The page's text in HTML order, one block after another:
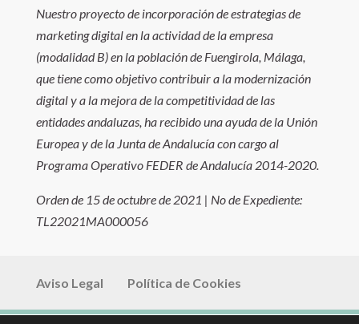
Nuestro proyecto de incorporación de estrategias de
marketing digital en la actividad de la empresa
(modalidad B) en la población de Fuengirola, Málaga,
que tiene como objetivo contribuir a la modernización
digital y a la mejora de la competitividad de las
entidades andaluzas, ha recibido una ayuda de la Unión
Europea y de la Junta de Andalucía con cargo al
Programa Operativo FEDER de Andalucía 2014-2020.
Orden de 15 de octubre de 2021 | No de Expediente:
TL22021MA000056
Aviso Legal Política de Cookies